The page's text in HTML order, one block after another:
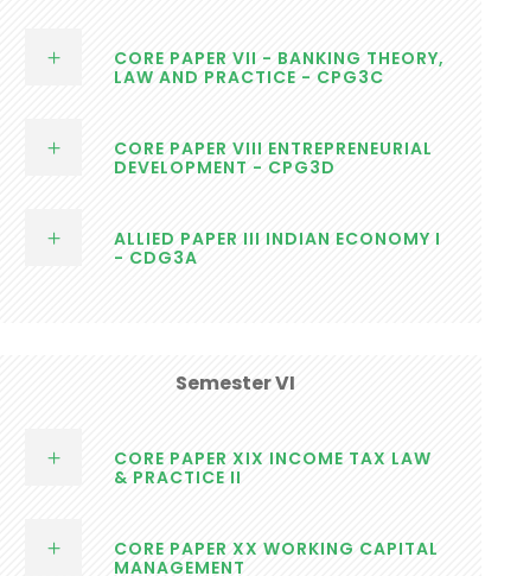
CORE PAPER VII - BANKING THEORY,
LAW AND PRACTICE - CPG3C
CORE PAPER VIII ENTREPRENEURIAL
DEVELOPMENT - CPG3D
ALLIED PAPER III INDIAN ECONOMY I
- CDG3A
Semester VI
CORE PAPER XIX INCOME TAX LAW
& PRACTICE II
CORE PAPER XX WORKING CAPITAL
MANAGEMENT